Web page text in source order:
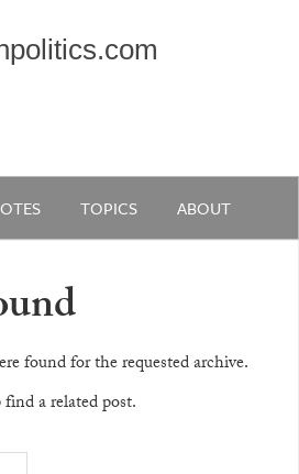
TOPICS ABOUT
found for the requested archive.
a related post.